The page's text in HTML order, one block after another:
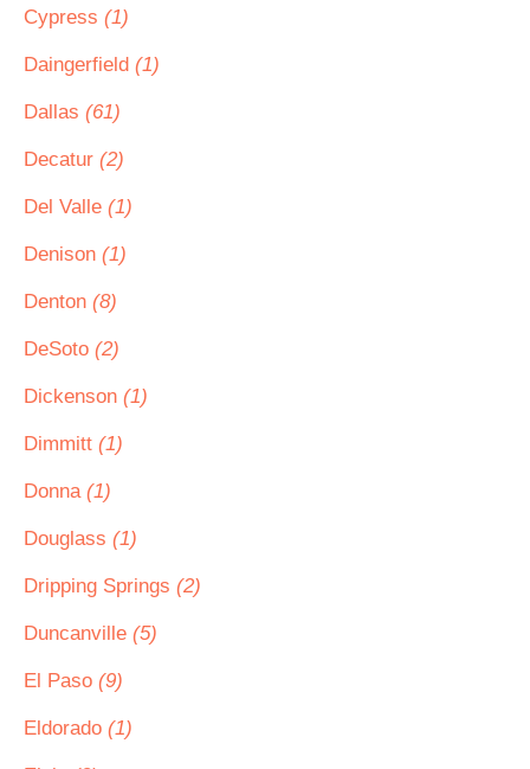
Cypress (1)
Daingerfield (1)
Dallas (61)
Decatur (2)
Del Valle (1)
Denison (1)
Denton (8)
DeSoto (2)
Dickenson (1)
Dimmitt (1)
Donna (1)
Douglass (1)
Dripping Springs (2)
Duncanville (5)
El Paso (9)
Eldorado (1)